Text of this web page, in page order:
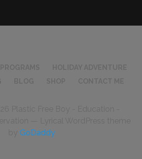
GoDaddy